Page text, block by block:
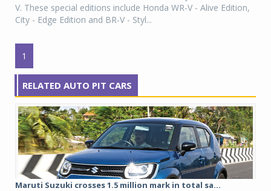
V. These special editions include Honda WR-V - Alive Edition,
City - Edge Edition and BR-V - Styl...
1
RELATED AUTO PIT CARS
Maruti Suzuki crosses 1.5 million mark in total sa...